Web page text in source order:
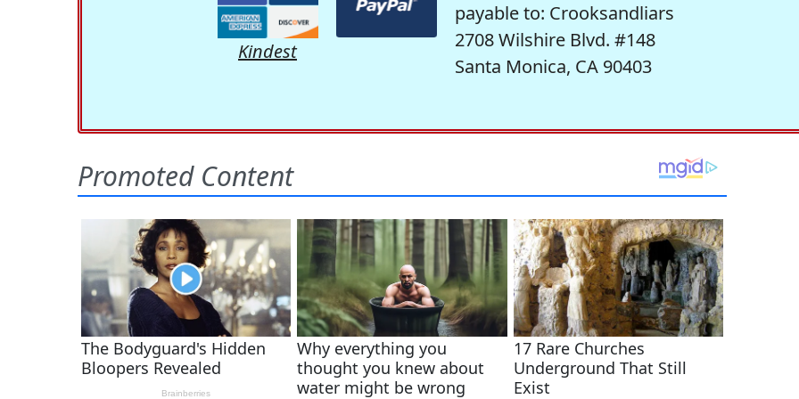
Kindest
payable to: Crooksandliars
2708 Wilshire Blvd. #148
Santa Monica, CA 90403